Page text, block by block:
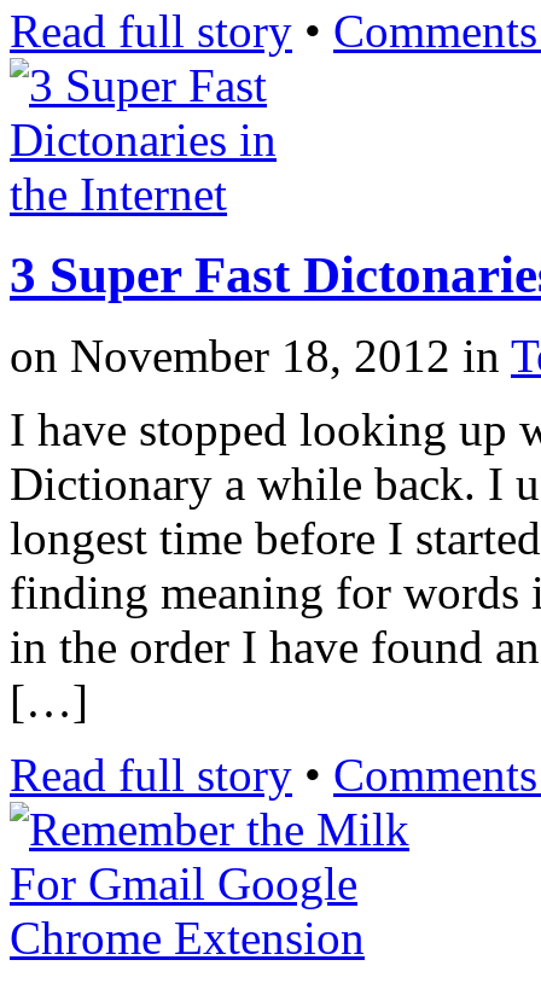
Read full story •
3 Super Fast
on November 18, 2012 in
I have stopped looking up
Dictionary a while back. I
longest time before I
finding meaning for words
in the order I have found
[…]
Read full story •